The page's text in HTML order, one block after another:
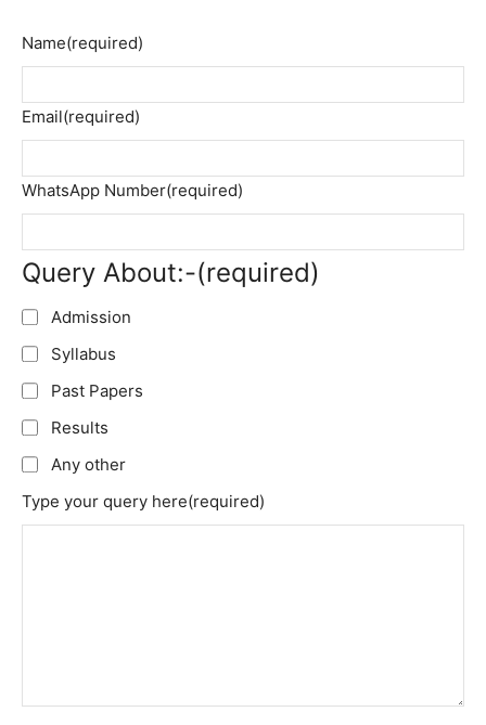
Name(required)
Email(required)
WhatsApp Number(required)
Query About:-(required)
Admission
Syllabus
Past Papers
Results
Any other
Type your query here(required)